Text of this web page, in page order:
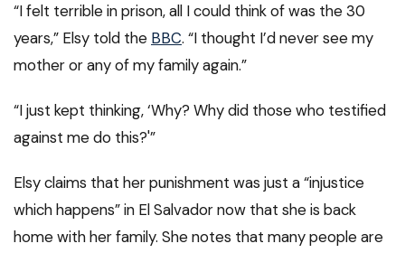
“I felt terrible in prison, all I could think of was the 30
years,” Elsy told the BBC. “I thought I’d never see my
mother or any of my family again.”
“I just kept thinking, ‘Why? Why did those who testified
against me do this?'”
Elsy claims that her punishment was just a “injustice
which happens” in El Salvador now that she is back
home with her family. She notes that many people are